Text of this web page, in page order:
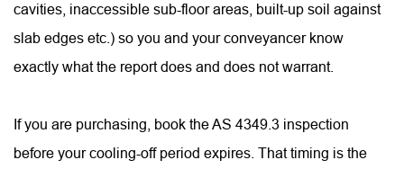
cavities, inaccessible sub-floor areas, built-up soil against
slab edges etc.) so you and your conveyancer know
exactly what the report does and does not warrant.
If you are purchasing, book the AS 4349.3 inspection
before your cooling-off period expires. That timing is the